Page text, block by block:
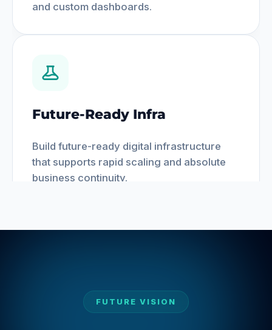
and custom dashboards.
Future-Ready Infra
Build future-ready digital infrastructure
that supports rapid scaling and absolute
business continuity.
FUTURE VISION